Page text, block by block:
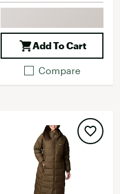
Add To Cart
Compare